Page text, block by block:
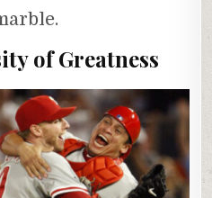
of Greatness